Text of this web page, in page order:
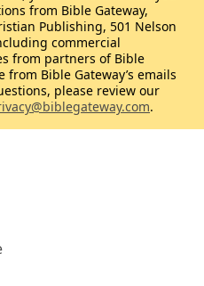
from Bible Gateway,
Publishing, 501 Nelson
commercial
from partners of Bible
from Bible Gateway’s emails
please review our
.